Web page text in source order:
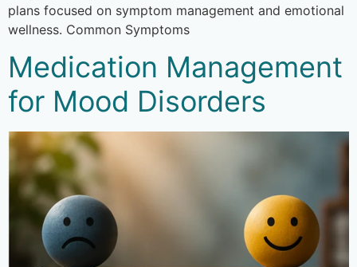
plans focused on symptom management and emotional
wellness. Common Symptoms
Medication Management
for Mood Disorders